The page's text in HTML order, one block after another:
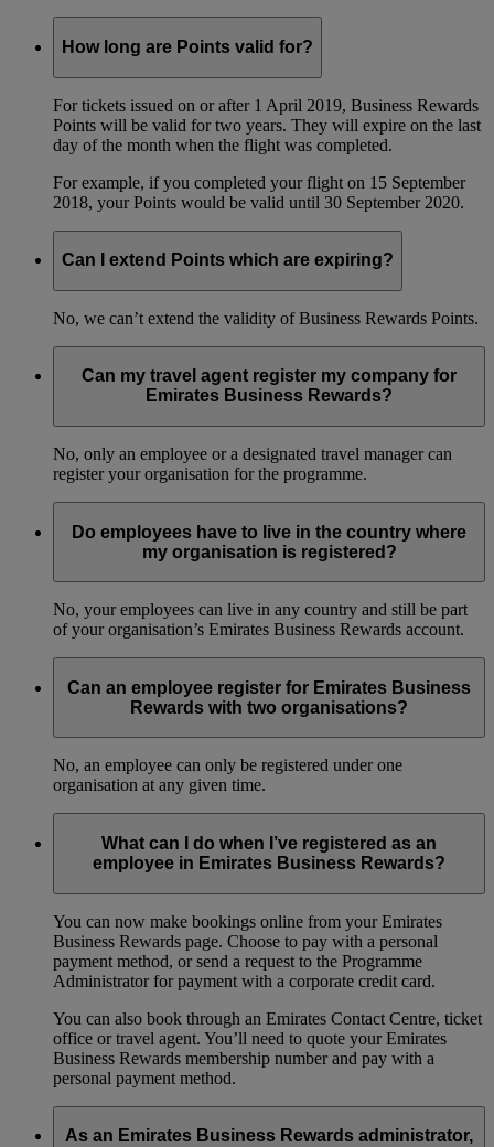
How long are Points valid for?
For tickets issued on or after 1 April 2019, Business Rewards
Points will be valid for two years. They will expire on the last
day of the month when the flight was completed.
For example, if you completed your flight on 15 September
2018, your Points would be valid until 30 September 2020.
Can I extend Points which are expiring?
No, we can’t extend the validity of Business Rewards Points.
Can my travel agent register my company for
Emirates Business Rewards?
No, only an employee or a designated travel manager can
register your organisation for the programme.
Do employees have to live in the country where
my organisation is registered?
No, your employees can live in any country and still be part
of your organisation’s Emirates Business Rewards account.
Can an employee register for Emirates Business
Rewards with two organisations?
No, an employee can only be registered under one
organisation at any given time.
What can I do when I’ve registered as an
employee in Emirates Business Rewards?
You can now make bookings online from your Emirates
Business Rewards page. Choose to pay with a personal
payment method, or send a request to the Programme
Administrator for payment with a corporate credit card.
You can also book through an Emirates Contact Centre, ticket
office or travel agent. You’ll need to quote your Emirates
Business Rewards membership number and pay with a
personal payment method.
As an Emirates Business Rewards administrator,